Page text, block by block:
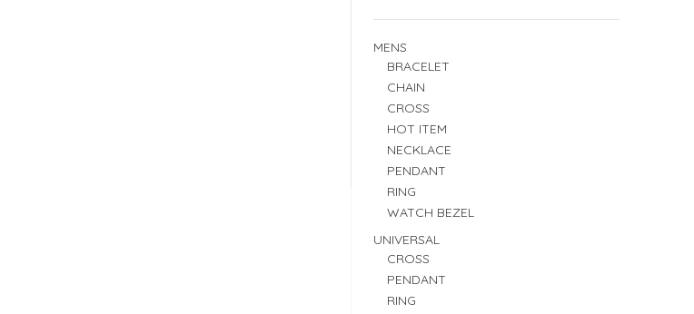
MENS
BRACELET
CHAIN
CROSS
HOT ITEM
NECKLACE
PENDANT
RING
WATCH BEZEL
UNIVERSAL
CROSS
PENDANT
RING